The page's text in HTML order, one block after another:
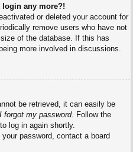
login any more?!
or deleted your account for
remove users who have not
of the database. If this has
more involved in discussions.
be retrieved, it can easily be
I forgot my password. Follow the
log in again shortly.
password, contact a board